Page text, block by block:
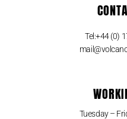
Tel:+44 (0)
Tuesday –